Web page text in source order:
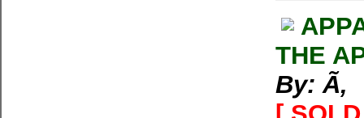
THE
By: Ã‚